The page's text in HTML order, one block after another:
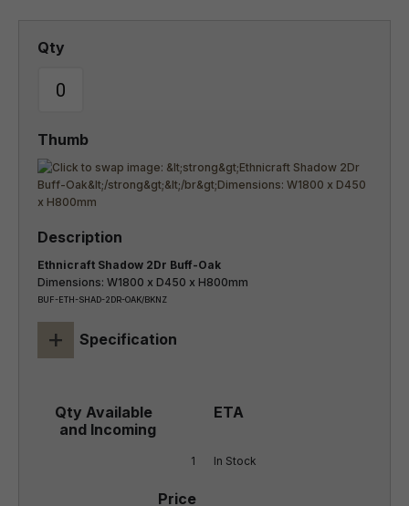
Ethnicraft Shadow 2Dr Buff-Oak
Dimensions: W1800 x D450 x H800mm
BUF-ETH-SHAD-2DR-OAK/BKNZ
+ Specification
1 In Stock